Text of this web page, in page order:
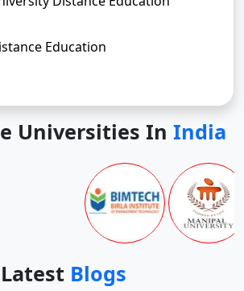
Education
Universities In India
Latest Blogs